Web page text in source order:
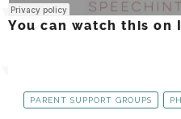
You can watch this on
PARENT SUPPORT GROUPS